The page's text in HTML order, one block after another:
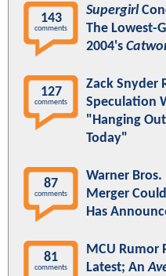
143
comments
Supergirl
The Lowest-
2004's
127
comments
Zack Snyder
Speculation
"Hanging
Today"
87
comments
Warner
Merger
Has
81
comments
MCU
Latest; An